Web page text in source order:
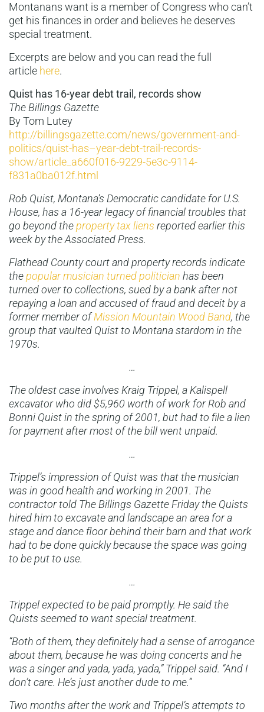
Montanans want is a member of Congress who can’t
get his finances in order and believes he deserves
special treatment.
Excerpts are below and you can read the full
article here.
Quist has 16-year debt trail, records show
The Billings Gazette
By Tom Lutey
http://billingsgazette.com/news/government-and-
politics/quist-has–year-debt-trail-records-
show/article_a660f016-9229-5e3c-9114-
f831a0ba012f.html
Rob Quist, Montana’s Democratic candidate for U.S.
House, has a 16-year legacy of financial troubles that
go beyond theproperty tax liens reported earlier this
week by the Associated Press.
Flathead County court and property records indicate
thepopular musician turned politician has been
turned over to collections, sued by a bank after not
repaying a loan and accused of fraud and deceit by a
former member ofMission Mountain Wood Band, the
group that vaulted Quist to Montana stardom in the
1970s.
…
The oldest case involves Kraig Trippel, a Kalispell
excavator who did $5,960 worth of work for Rob and
Bonni Quist in the spring of 2001, but had to file a lien
for payment after most of the bill went unpaid.
…
Trippel’s impression of Quist was that the musician
was in good health and working in 2001. The
contractor told The Billings Gazette Friday the Quists
hired him to excavate and landscape an area for a
stage and dance floor behind their barn and that work
had to be done quickly because the space was going
to be put to use.
…
Trippel expected to be paid promptly. He said the
Quists seemed to want special treatment.
“Both of them, they definitely had a sense of arrogance
about them, because he was doing concerts and he
was a singer and yada, yada, yada,” Trippel said. “And I
don’t care. He’s just another dude to me.”
Two months after the work and Trippel’s attempts to